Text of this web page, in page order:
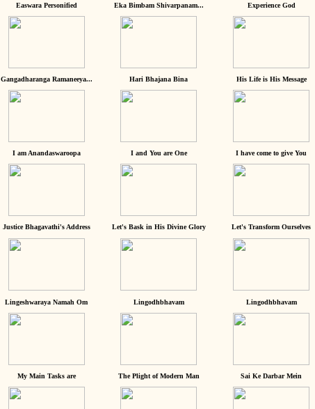
Easwara Personified Eka Bimbam Shivarpanam... Experience God
Gangadharanga Ramaneeya... Hari Bhajana Bina His Life is His Message
I am Anandaswaroopa I and You are One I have come to give You
Justice Bhagavathi's Address Let's Bask in His Divine Glory Let's Transform Ourselves
Lingeshwaraya Namah Om Lingodhbhavam Lingodhbhavam
My Main Tasks are The Plight of Modern Man Sai Ke Darbar Mein